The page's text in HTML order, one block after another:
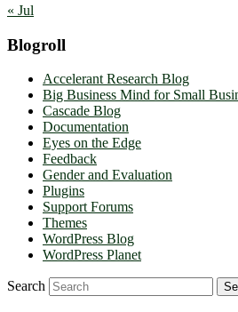
« Jul
Blogroll
Accelerant Research Blog
Big Business Mind for Small
Cascade Blog
Documentation
Eyes on the Edge
Feedback
Gender and Evaluation
Plugins
Support Forums
Themes
WordPress Blog
WordPress Planet
Search